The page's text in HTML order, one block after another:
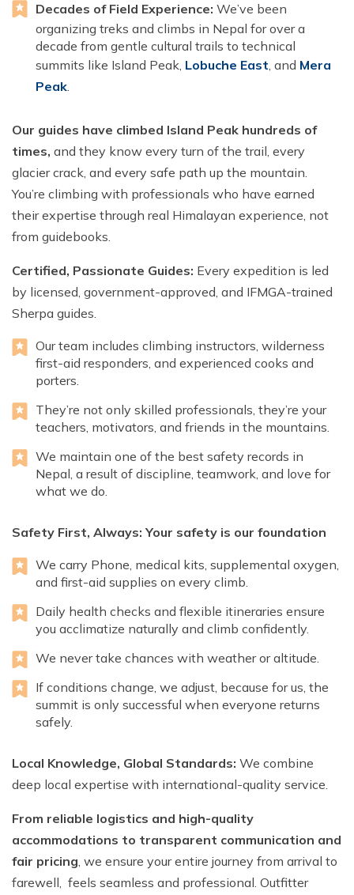
Decades of Field Experience: We’ve been
organizing treks and climbs in Nepal for over a
decade from gentle cultural trails to technical
summits like Island Peak, Lobuche East, and Mera
Peak.
Our guides have climbed Island Peak hundreds of
times, and they know every turn of the trail, every
glacier crack, and every safe path up the mountain.
You’re climbing with professionals who have earned
their expertise through real Himalayan experience, not
from guidebooks.
Certified, Passionate Guides: Every expedition is led
by licensed, government-approved, and IFMGA-trained
Sherpa guides.
Our team includes climbing instructors, wilderness
first-aid responders, and experienced cooks and
porters.
They’re not only skilled professionals, they’re your
teachers, motivators, and friends in the mountains.
We maintain one of the best safety records in
Nepal, a result of discipline, teamwork, and love for
what we do.
Safety First, Always: Your safety is our foundation
We carry Phone, medical kits, supplemental oxygen,
and first-aid supplies on every climb.
Daily health checks and flexible itineraries ensure
you acclimatize naturally and climb confidently.
We never take chances with weather or altitude.
If conditions change, we adjust, because for us, the
summit is only successful when everyone returns
safely.
Local Knowledge, Global Standards: We combine
deep local expertise with international-quality service.
From reliable logistics and high-quality
accommodations to transparent communication and
fair pricing, we ensure your entire journey from arrival to
farewell, feels seamless and professional. Outfitter